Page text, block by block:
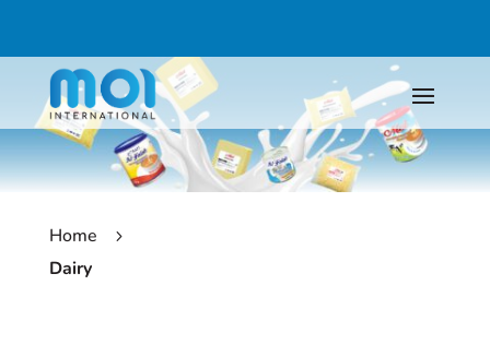
Home 5
Dairy